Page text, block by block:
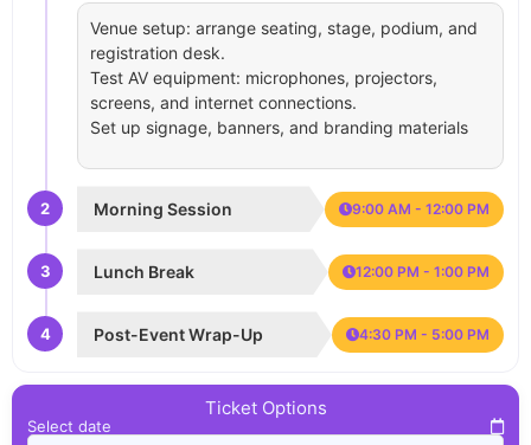
Venue setup: arrange seating, stage, podium, and
registration desk.
Test AV equipment: microphones, projectors,
screens, and internet connections.
Set up signage, banners, and branding materials
2 Morning Session 9:00 AM - 12:00 PM
3 Lunch Break 12:00 PM - 1:00 PM
4 Post-Event Wrap-Up 4:30 PM - 5:00 PM
Ticket Options
Select date